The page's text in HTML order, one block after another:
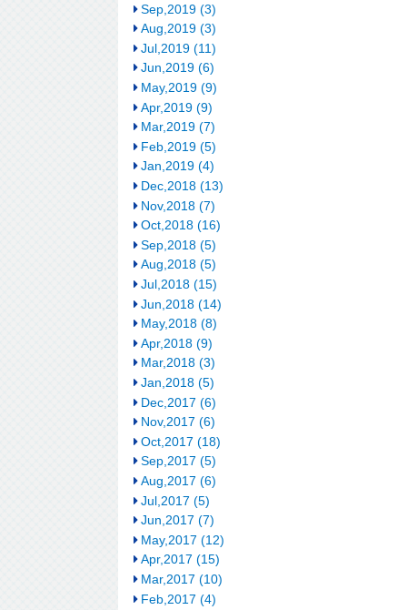
Sep,2019 (3)
Aug,2019 (3)
Jul,2019 (11)
Jun,2019 (6)
May,2019 (9)
Apr,2019 (9)
Mar,2019 (7)
Feb,2019 (5)
Jan,2019 (4)
Dec,2018 (13)
Nov,2018 (7)
Oct,2018 (16)
Sep,2018 (5)
Aug,2018 (5)
Jul,2018 (15)
Jun,2018 (14)
May,2018 (8)
Apr,2018 (9)
Mar,2018 (3)
Jan,2018 (5)
Dec,2017 (6)
Nov,2017 (6)
Oct,2017 (18)
Sep,2017 (5)
Aug,2017 (6)
Jul,2017 (5)
Jun,2017 (7)
May,2017 (12)
Apr,2017 (15)
Mar,2017 (10)
Feb,2017 (4)